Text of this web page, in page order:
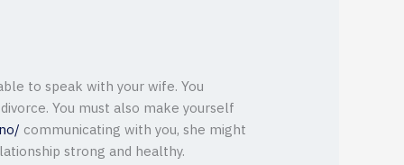
to speak with your wife. You
You must also make yourself
communicating with you, she might
strong and healthy.